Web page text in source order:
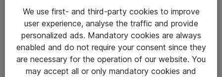
We use first- and third-party cookies to improve
user experience, analyse the traffic and provide
personalized ads. Mandatory cookies are always
enabled and do not require your consent since they
are necessary for the operation of our website. You
may accept all or only mandatory cookies and